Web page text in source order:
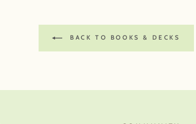
BACK TO BOOKS & DECKS